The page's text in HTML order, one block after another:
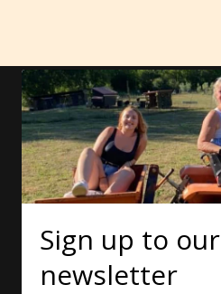
Sign up to our
newsletter